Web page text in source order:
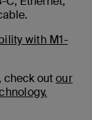
with M1-
check outour